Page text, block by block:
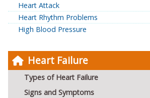
Heart Failure
Types of Heart Failure
Signs and Symptoms
Heart Attack
Heart Rhythm Problems
High Blood Pressure